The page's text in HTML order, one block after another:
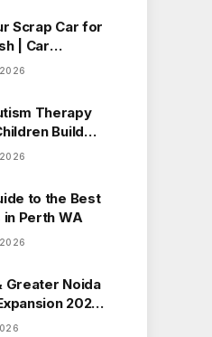
Scrap Car for
| Car
Perth
Therapy
Build
Life Skills
to the Best
Perth WA
Greater Noida
2026:
Routes Will